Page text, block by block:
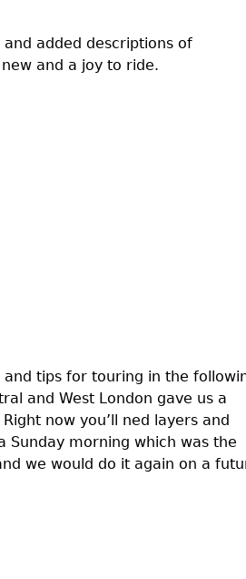
added descriptions of
and a joy to ride.
tips for touring in the
and West London gave us a
now you’ll ned layers and
Sunday morning which was the
we would do it again on a